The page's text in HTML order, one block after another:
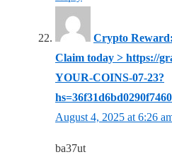
Crypto
Claim today > https://
YOUR-COINS-07-23?
August 4, 2025 at 6:26
ba37ut